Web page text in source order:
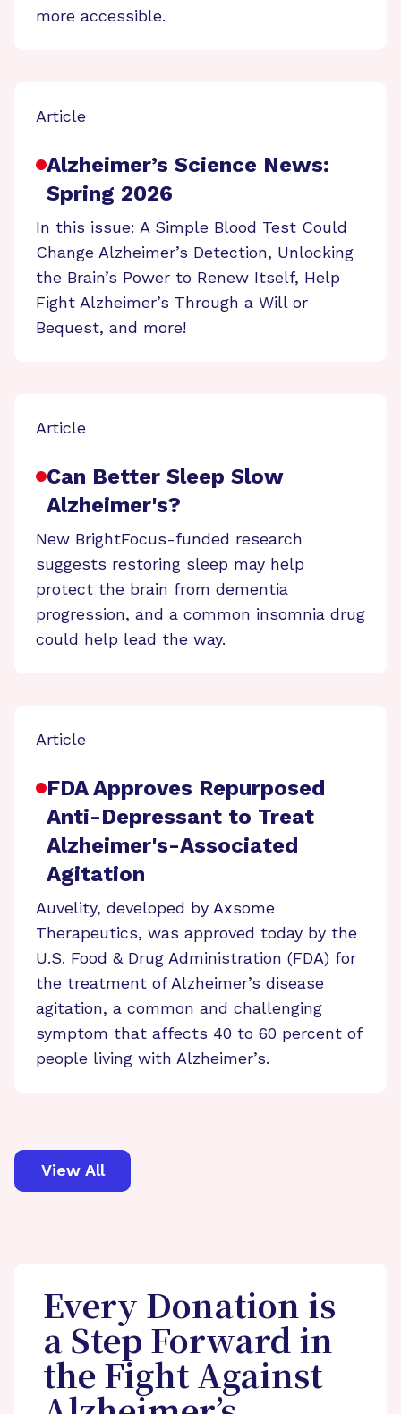
more accessible.
Article
Alzheimer’s Science News:
Spring 2026
In this issue: A Simple Blood Test Could
Change Alzheimer’s Detection, Unlocking
the Brain’s Power to Renew Itself, Help
Fight Alzheimer’s Through a Will or
Bequest, and more!
Article
Can Better Sleep Slow
Alzheimer's?
New BrightFocus-funded research
suggests restoring sleep may help
protect the brain from dementia
progression, and a common insomnia drug
could help lead the way.
Article
FDA Approves Repurposed
Anti-Depressant to Treat
Alzheimer's-Associated
Agitation
Auvelity, developed by Axsome
Therapeutics, was approved today by the
U.S. Food & Drug Administration (FDA) for
the treatment of Alzheimer’s disease
agitation, a common and challenging
symptom that affects 40 to 60 percent of
people living with Alzheimer’s.
View All
Every Donation is
a Step Forward in
the Fight Against